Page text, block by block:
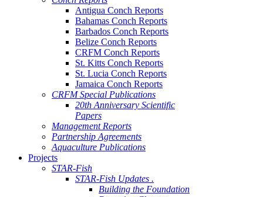
Antigua Conch Reports
Bahamas Conch Reports
Barbados Conch Reports
Belize Conch Reports
CRFM Conch Reports
St. Kitts Conch Reports
St. Lucia Conch Reports
Jamaica Conch Reports
CRFM Special Publications
20th Anniversary Scientific
Papers
Management Reports
Partnership Agreements
Aquaculture Publications
Projects
STAR-Fish
STAR-Fish Updates .
Building the Foundation